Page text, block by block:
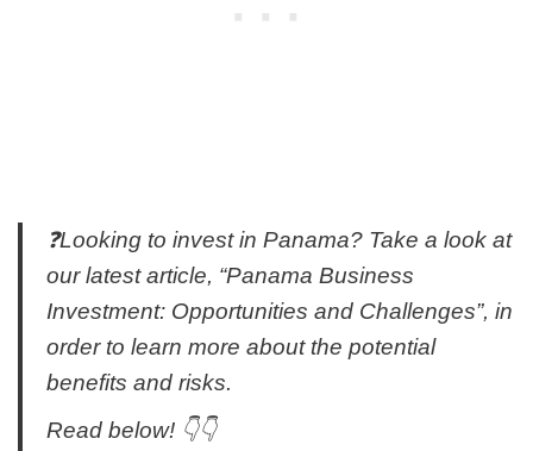
❓Looking to invest in Panama? Take a look at
our latest article, “Panama Business
Investment: Opportunities and Challenges”, in
order to learn more about the potential
benefits and risks.
Read below! 👇👇